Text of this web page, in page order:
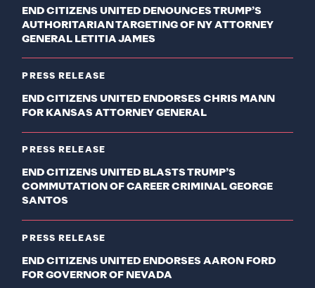
END CITIZENS UNITED DENOUNCES TRUMP’S
AUTHORITARIAN TARGETING OF NY ATTORNEY
GENERAL LETITIA JAMES
PRESS RELEASE
END CITIZENS UNITED ENDORSES CHRIS MANN
FOR KANSAS ATTORNEY GENERAL
PRESS RELEASE
END CITIZENS UNITED BLASTS TRUMP’S
COMMUTATION OF CAREER CRIMINAL GEORGE
SANTOS
PRESS RELEASE
END CITIZENS UNITED ENDORSES AARON FORD
FOR GOVERNOR OF NEVADA